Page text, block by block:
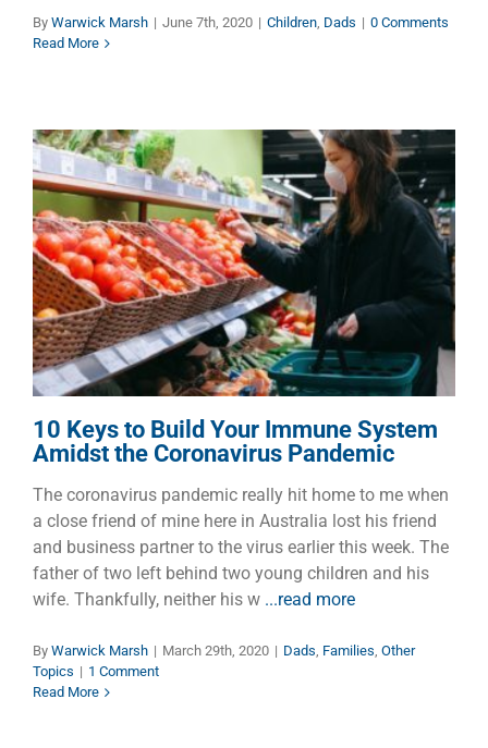
By Warwick Marsh | June 7th, 2020 | Children, Dads | 0 Comments
Read More
10 Keys to Build Your Immune
System Amidst the Coronavirus
Pandemic
Dads Families Other Topics
10 Keys to Build Your Immune System
Amidst the Coronavirus Pandemic
The coronavirus pandemic really hit home to me when
a close friend of mine here in Australia lost his friend
and business partner to the virus earlier this week. The
father of two left behind two young children and his
wife. Thankfully, neither his w ...read more
By Warwick Marsh | March 29th, 2020 | Dads, Families, Other
Topics | 1 Comment
Read More